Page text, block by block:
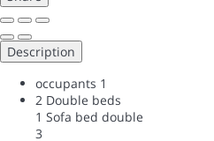
Description
occupants 1
2 Double beds
1 Sofa bed double
3